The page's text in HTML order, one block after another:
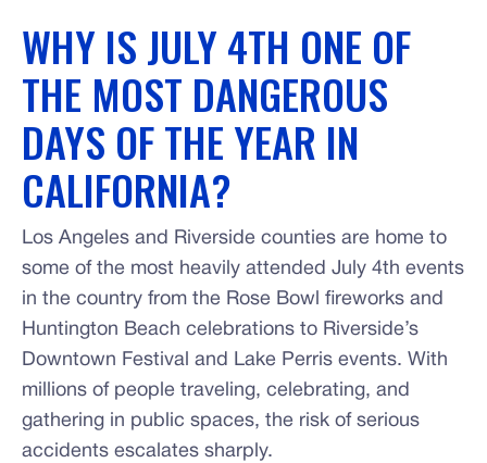
WHY IS JULY 4TH ONE OF
THE MOST DANGEROUS
DAYS OF THE YEAR IN
CALIFORNIA?
Los Angeles and Riverside counties are home to
some of the most heavily attended July 4th events
in the country from the Rose Bowl fireworks and
Huntington Beach celebrations to Riverside’s
Downtown Festival and Lake Perris events. With
millions of people traveling, celebrating, and
gathering in public spaces, the risk of serious
accidents escalates sharply.